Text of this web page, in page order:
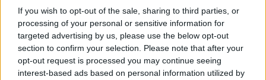
If you wish to opt-out of the sale, sharing to third parties, or
processing of your personal or sensitive information for
targeted advertising by us, please use the below opt-out
section to confirm your selection. Please note that after your
opt-out request is processed you may continue seeing
interest-based ads based on personal information utilized by
Utile? Partagez-le sur Facebook!
Vous voulez rester informé ? Suivez-
nous sur
Google
News